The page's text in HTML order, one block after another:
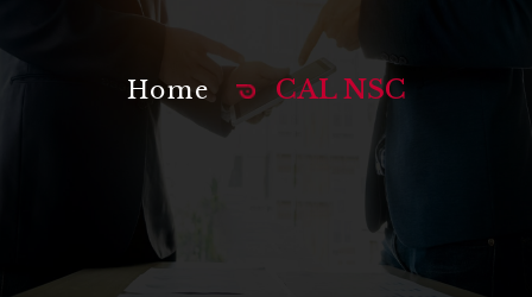
Home CAL NSC